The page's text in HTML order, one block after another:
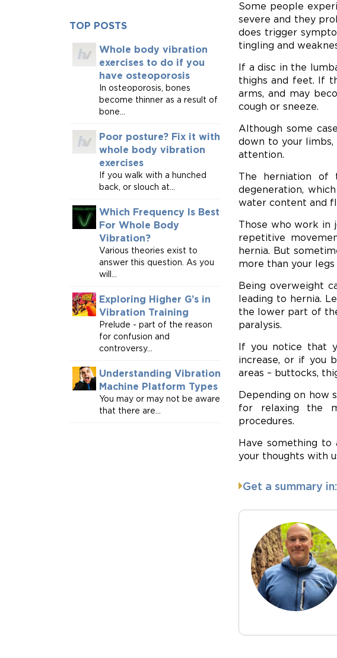
Some people
severe and they
does trigger
tingling and
If a disc in the
thighs and feet. If
arms, and may
cough or sneeze.
Although some
down to your limbs,
attention.
The herniation
degeneration,
water content and
Those who work in
repetitive
hernia. But
more than your
Being overweight
leading to hernia.
the lower part of
paralysis.
If you notice that
increase, or if you
areas – buttocks,
Depending on how
for relaxing the
procedures.
Have something to
your thoughts with
Get a summary in:
TOP POSTS
Whole body vibration
exercises to do if you
have osteoporosis
In osteoporosis, bones
become thinner as a result of
bone...
Poor posture? Fix it with
whole body vibration
exercises
If you walk with a hunched
back, or slouch at...
Which Frequency Is Best
For Whole Body
Vibration?
Various theories exist to
answer this question. As you
will...
Exploring Higher G’s in
Vibration Training
Prelude - part of the reason
for confusion and
controversy...
Understanding Vibration
Machine Platform Types
You may or may not be aware
that there are...